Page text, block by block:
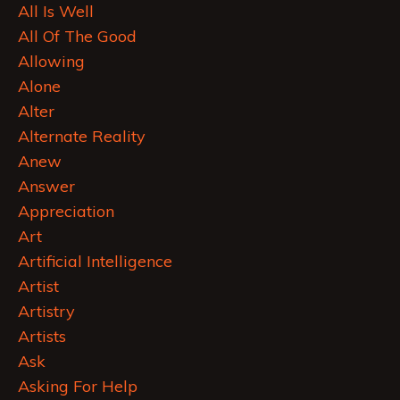
All Is Well
All Of The Good
Allowing
Alone
Alter
Alternate Reality
Anew
Answer
Appreciation
Art
Artificial Intelligence
Artist
Artistry
Artists
Ask
Asking For Help